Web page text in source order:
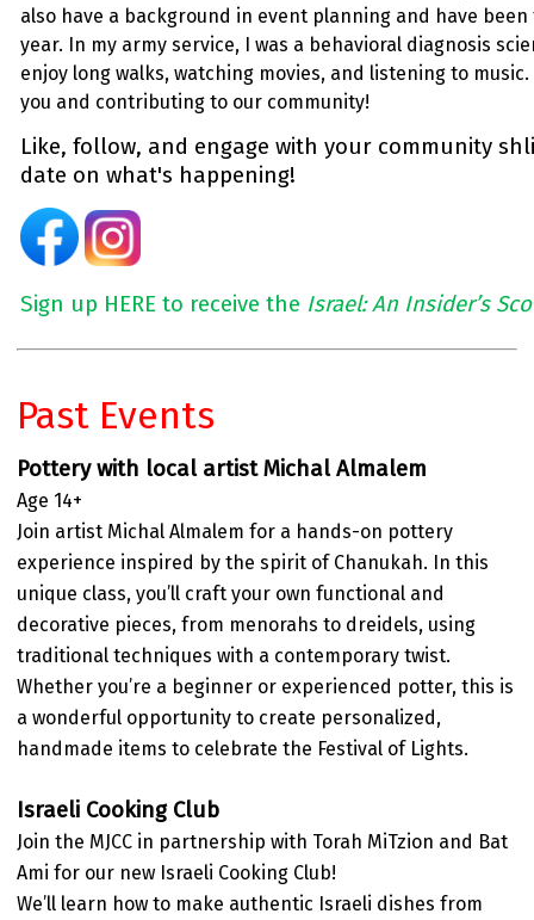
also have a background in event planning and have
year. In my army service, I was a behavioral diagnosis
enjoy long walks, watching movies, and listening to
you and contributing to our community!
Like, follow, and engage with your community
date on what's happening!
Sign up HERE to receive the Israel: An Insider’s
Past Events
Pottery with local artist Michal Almalem
Age 14+
Join artist Michal Almalem for a hands-on pottery
experience inspired by the spirit of Chanukah. In this
unique class, you’ll craft your own functional and
decorative pieces, from menorahs to dreidels, using
traditional techniques with a contemporary twist.
Whether you’re a beginner or experienced potter, this is
a wonderful opportunity to create personalized,
handmade items to celebrate the Festival of Lights.
Israeli Cooking Club
Join the MJCC in partnership with Torah MiTzion and Bat
Ami for our new Israeli Cooking Club!
We’ll learn how to make authentic Israeli dishes from